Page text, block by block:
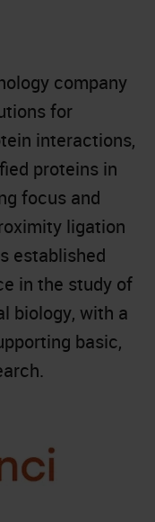
company
for
interactions,
proteins in
focus and
ligation
established
in the study of
biology, with a
basic,